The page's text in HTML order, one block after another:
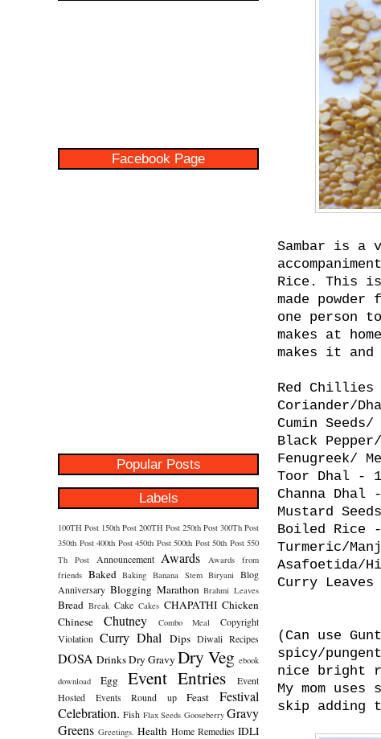
Facebook Page
Popular Posts
Labels
100TH Post 150th Post 200TH Post 250th Post 300Th Post
350th Post 400th Post 450th Post 500th Post 50th Post 550
Th Post
Announcement Awards
Awards from
friends Baked Baking Banana Stem Biryani Blog
Anniversary Blogging Marathon Brahmi Leaves
Bread Break Cake Cakes CHAPATHI Chicken
Chinese
Chutney Combo Meal
Copyright
Violation Curry Dhal Dips Diwali Recipes
DOSA DrinksDry Gravy Dry Veg ebook
download
Egg Event Entries
Event
Hosted
Events Round up Feast
Festival
Celebration. Fish Flax Seeds Gooseberry Gravy
Greens Greetings. Health Home Remedies IDLI
Sambar is a
Rice. This is
made
one person
makes at
makes it
Red Chillies
Coriander/
Cumin
Black
Fenugreek/
Toor Dhal -
Channa Dhal
Mustard
Boiled Rice
Turmeric/
Asafoetida/
Curry
(Can use
spicy/
nice bright
My mom
skip adding